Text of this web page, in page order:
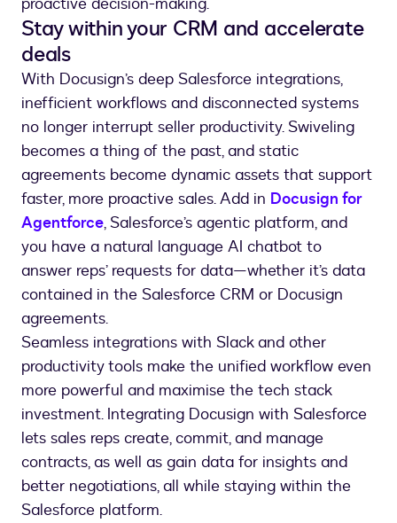
Stay within your CRM and accelerate
deals
With Docusign’s deep Salesforce integrations,
inefficient workflows and disconnected systems
no longer interrupt seller productivity. Swiveling
becomes a thing of the past, and static
agreements become dynamic assets that support
faster, more proactive sales. Add in Docusign for
Agentforce, Salesforce’s agentic platform, and
you have a natural language AI chatbot to
answer reps’ requests for data—whether it’s data
contained in the Salesforce CRM or Docusign
agreements.
Seamless integrations with Slack and other
productivity tools make the unified workflow even
more powerful and maximise the tech stack
investment. Integrating Docusign with Salesforce
lets sales reps create, commit, and manage
contracts, as well as gain data for insights and
better negotiations, all while staying within the
Salesforce platform.